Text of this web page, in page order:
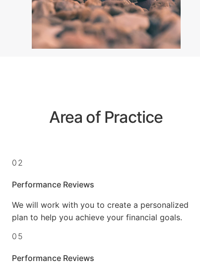
Area of Practice
02
Performance Reviews
We will work with you to create a personalized
plan to help you achieve your financial goals.
05
Performance Reviews